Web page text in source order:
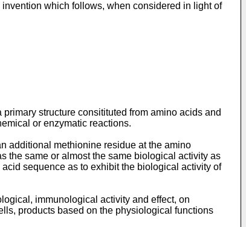
which follows, when considered in light of
structure consitituted from amino acids and
or enzymatic reactions.
additional methionine residue at the amino
the same or almost the same biological activity as
sequence as to exhibit the biological activity of
immunological activity and effect, on
products based on the physiological functions